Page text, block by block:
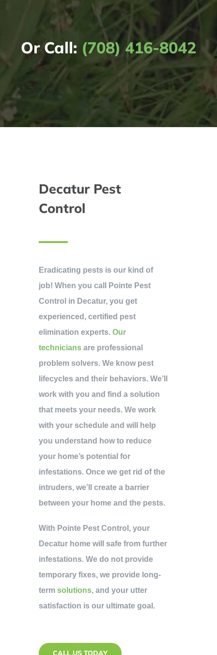
Or Call: (708) 416-8042
Decatur Pest
Control
Eradicating pests is our kind of
job! When you call Pointe Pest
Control in Decatur, you get
experienced, certified pest
elimination experts. Our
technicians are professional
problem solvers. We know pest
lifecycles and their behaviors. We’ll
work with you and find a solution
that meets your needs. We work
with your schedule and will help
you understand how to reduce
your home’s potential for
infestations. Once we get rid of the
intruders, we’ll create a barrier
between your home and the pests.
With Pointe Pest Control, your
Decatur home will safe from further
infestations. We do not provide
temporary fixes, we provide long-
term solutions, and your utter
satisfaction is our ultimate goal.
CALL US TODAY